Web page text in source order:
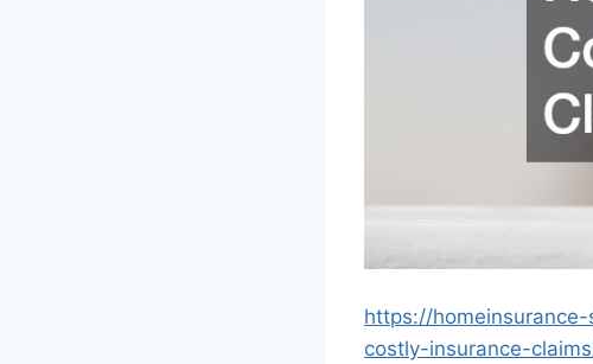
https://
costly-insurance-